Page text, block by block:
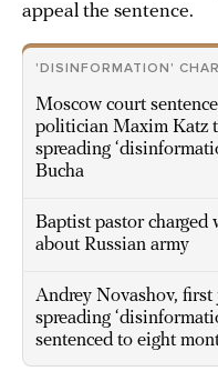
appeal the sentence.
'DISINFORMATION'
Moscow court
politician Maxim Katz
spreading
Bucha
Baptist pastor charged
about Russian army
Andrey Novashov,
spreading
sentenced to eight